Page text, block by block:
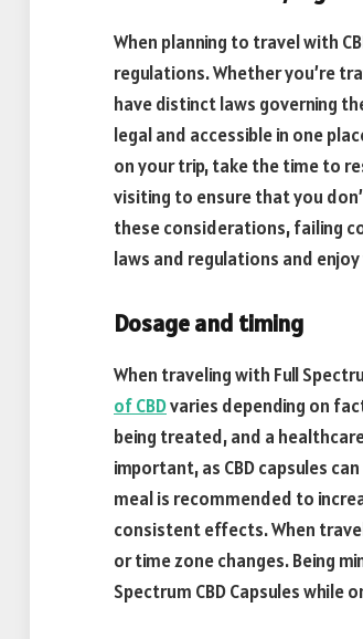
When planning to travel with
regulations. Whether you’re
have distinct laws governing
legal and accessible in one
on your trip, take the time to
visiting to ensure that you
these considerations, failing
laws and regulations and
Dosage and timing
When traveling with Full
of CBDvaries depending on
being treated, and a
important, as CBD capsules
meal is recommended to
consistent effects. When
or time zone changes. Being
Spectrum CBD Capsules while